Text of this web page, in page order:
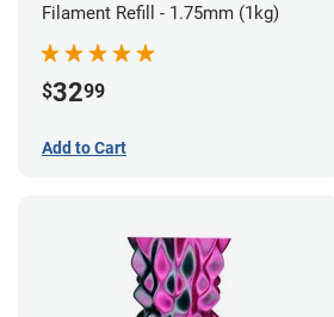
Filament Refill - 1.75mm (1kg)
$3299
Add to Cart